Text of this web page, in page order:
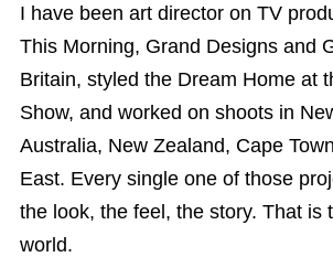
I have been art director on TV
This Morning, Grand Designs and
Britain, styled the Dream Home at
Show, and worked on shoots in
Australia, New Zealand, Cape
East. Every single one of those
the look, the feel, the story. That is
world.